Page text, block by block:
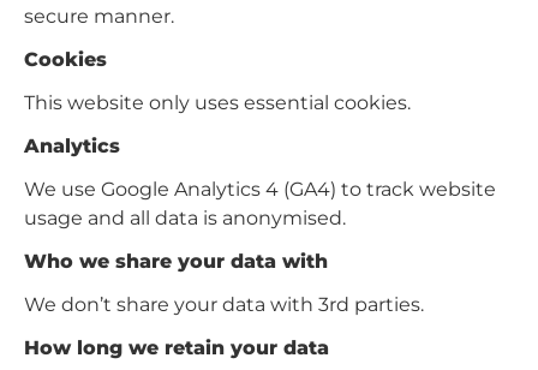
secure manner.
Cookies
This website only uses essential cookies.
Analytics
We use Google Analytics 4 (GA4) to track website
usage and all data is anonymised.
Who we share your data with
We don’t share your data with 3rd parties.
How long we retain your data